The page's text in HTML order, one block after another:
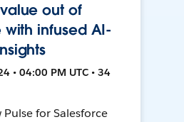
out of
with infused AI-
• 04:00 PM UTC • 34
for Salesforce